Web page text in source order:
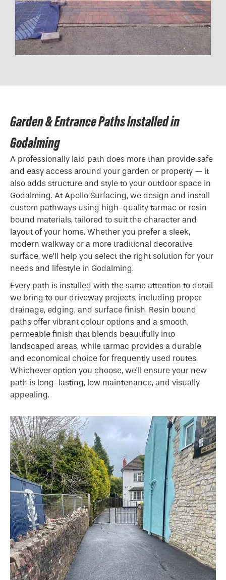
Garden & Entrance Paths Installed in
Godalming
A professionally laid path does more than provide safe
and easy access around your garden or property — it
also adds structure and style to your outdoor space in
Godalming. At Apollo Surfacing, we design and install
custom pathways using high-quality tarmac or resin
bound materials, tailored to suit the character and
layout of your home. Whether you prefer a sleek,
modern walkway or a more traditional decorative
surface, we’ll help you select the right solution for your
needs and lifestyle in Godalming.
Every path is installed with the same attention to detail
we bring to our driveway projects, including proper
drainage, edging, and surface finish. Resin bound
paths offer vibrant colour options and a smooth,
permeable finish that blends beautifully into
landscaped areas, while tarmac provides a durable
and economical choice for frequently used routes.
Whichever option you choose, we’ll ensure your new
path is long-lasting, low maintenance, and visually
appealing.